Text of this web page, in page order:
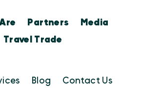
Partners
Media
Travel Trade
Blog Contact Us